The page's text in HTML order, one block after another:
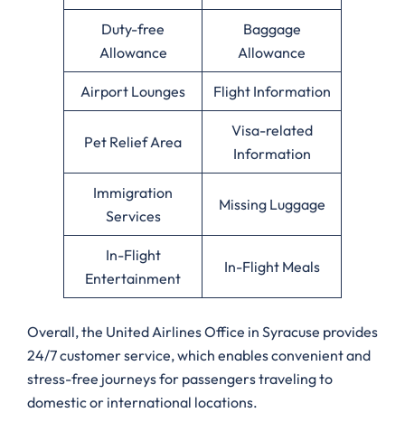
Duty-free
Allowance
Baggage
Allowance
Airport Lounges Flight Information
Pet Relief Area
Visa-related
Information
Immigration
Services
Missing Luggage
In-Flight
Entertainment
In-Flight Meals
Overall, the United Airlines Office in Syracuse provides
24/7 customer service, which enables convenient and
stress-free journeys for passengers traveling to
domestic or international locations.